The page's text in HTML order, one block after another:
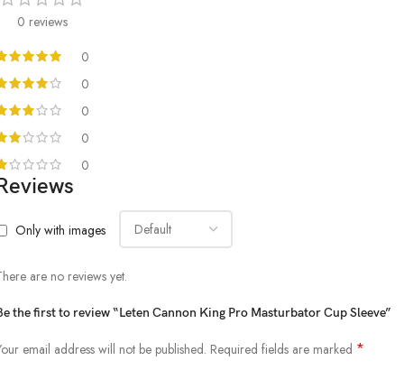
0 reviews
0
0
0
0
0
Only with images
are no reviews yet.
the first to review “Leten Cannon King Pro Masturbator Cup Sleeve”
email address will not be published. Required fields are marked *